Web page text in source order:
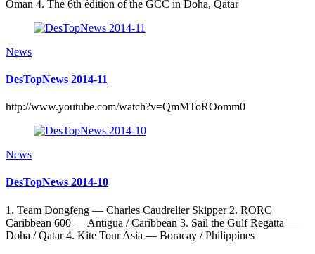
Oman 4. The 6th édition of the GCC in Doha, Qatar
News
DesTopNews 2014-11
http://www.youtube.com/watch?v=QmMToROomm0
News
DesTopNews 2014-10
1. Team Dongfeng — Charles Caudrelier Skipper 2. RORC
Caribbean 600 — Antigua / Caribbean 3. Sail the Gulf Regatta —
Doha / Qatar 4. Kite Tour Asia — Boracay / Philippines